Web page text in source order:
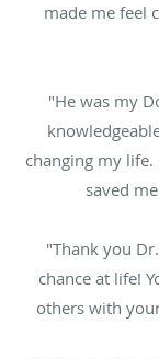
made me feel
"He was my
changing my
saved
"Thank you
chance at life!
others with